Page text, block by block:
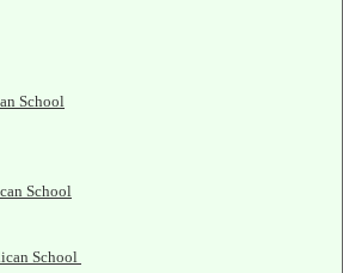
School
School
School